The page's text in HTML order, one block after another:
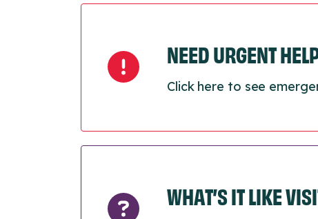
NEED URGENT
Click here to see
WHAT’S IT LIKE